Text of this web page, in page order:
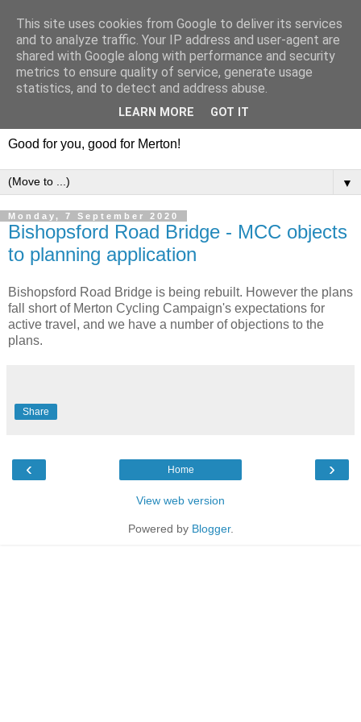
Good for you, good for Merton!
▼
Monday, 7 September 2020
Bishopsford Road Bridge - MCC objects
to planning application
Bishopsford Road Bridge is being rebuilt. However the plans
fall short of Merton Cycling Campaign's expectations for
active travel, and we have a number of objections to the
plans.
Share
‹ ›
Home
View web version
Powered by Blogger.
This site uses cookies from Google to deliver its services
and to analyze traffic. Your IP address and user-agent are
shared with Google along with performance and security
metrics to ensure quality of service, generate usage
statistics, and to detect and address abuse.
LEARN MORE GOT IT